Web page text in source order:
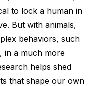
to lock a human in
But with animals,
behaviors, such
in a much more
helps shed
that shape our own